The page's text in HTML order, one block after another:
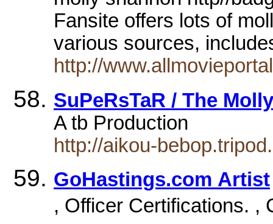
Fansite offers lots of
various sources,
http://
SuPeRsTaR / The
A tb Production
http://aikou-
GoHastings.com Artist
, Officer Certifications. ,